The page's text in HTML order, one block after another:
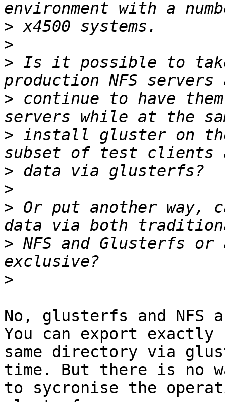
>
>
> Is it possible to
> continue to have
> install gluster on
>
>
> Or put another way,
> NFS and Glusterfs
>
No, glusterfs and NFS
You can export exactly
same directory via
time. But there is no
to sycronise the